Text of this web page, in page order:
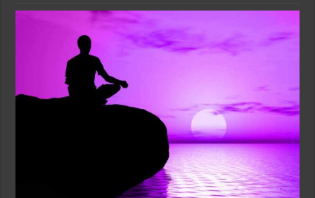
Be